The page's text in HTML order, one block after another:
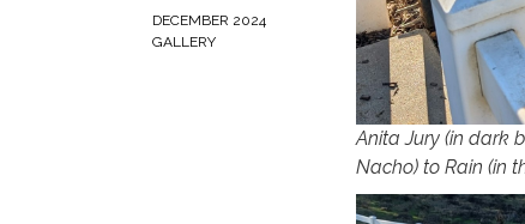
DECEMBER 2024
GALLERY
Anita Jury (in dark
Nacho) to Rain (in